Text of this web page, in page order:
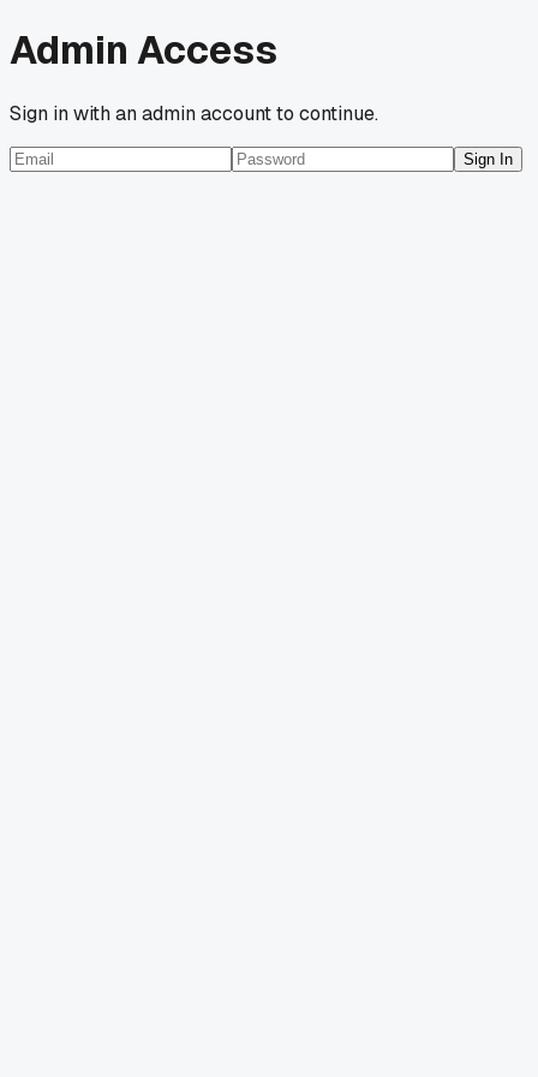
Admin Access
Sign in with an admin account to continue.
Sign In